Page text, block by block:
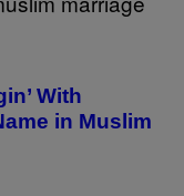
With
in Muslim